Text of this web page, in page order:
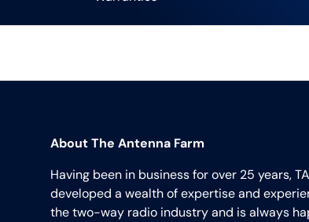
About The Antenna Farm
Having been in business for over 25 years,
developed a wealth of expertise and
the two-way radio industry and is always